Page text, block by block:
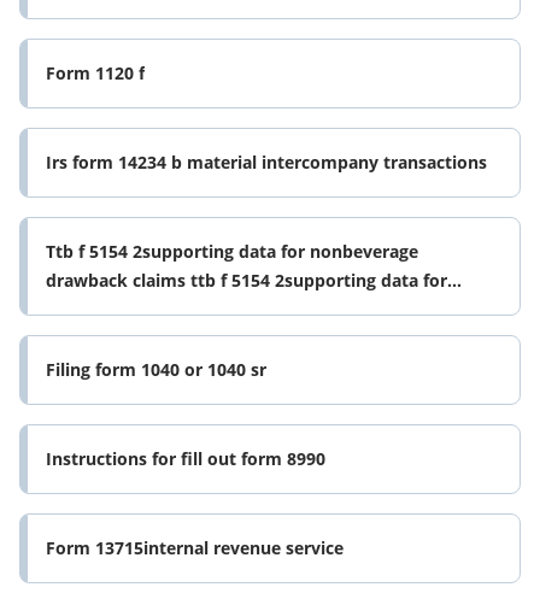
Form 1120 f
Irs form 14234 b material intercompany transactions
Ttb f 5154 2supporting data for nonbeverage
drawback claims ttb f 5154 2supporting data for
nonbeverage drawback claims form
Filing form 1040 or 1040 sr
Instructions for fill out form 8990
Form 13715internal revenue service